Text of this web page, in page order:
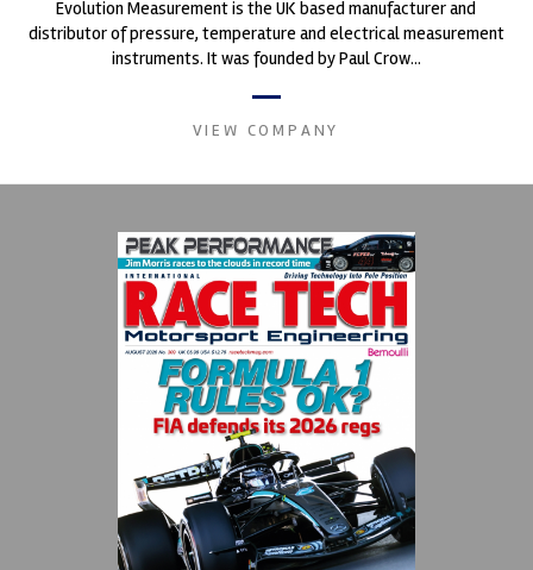
Evolution Measurement is the UK based manufacturer and
distributor of pressure, temperature and electrical measurement
instruments. It was founded by Paul Crow...
VIEW COMPANY